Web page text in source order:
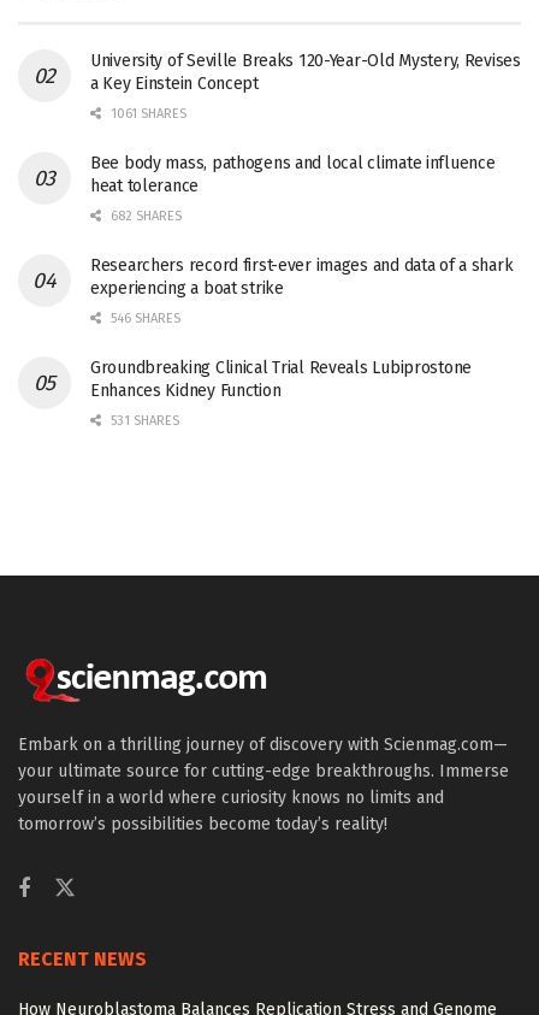
University of Seville Breaks 120-Year-Old Mystery, Revises
a Key Einstein Concept
1061 SHARES
Bee body mass, pathogens and local climate influence
heat tolerance
682 SHARES
Researchers record first-ever images and data of a shark
experiencing a boat strike
546 SHARES
Groundbreaking Clinical Trial Reveals Lubiprostone
Enhances Kidney Function
531 SHARES
Embark on a thrilling journey of discovery with Scienmag.com—
your ultimate source for cutting-edge breakthroughs. Immerse
yourself in a world where curiosity knows no limits and
tomorrow’s possibilities become today’s reality!
RECENT NEWS
How Neuroblastoma Balances Replication Stress and Genome